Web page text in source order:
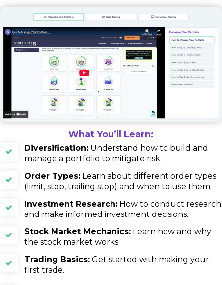
What You’ll Learn:
Diversification: Understand how to build and
manage a portfolio to mitigate risk.
Order Types: Learn about different order types
(limit, stop, trailing stop) and when to use them.
Investment Research: How to conduct research
and make informed investment decisions.
Stock Market Mechanics: Learn how and why
the stock market works.
Trading Basics: Get started with making your
first trade.